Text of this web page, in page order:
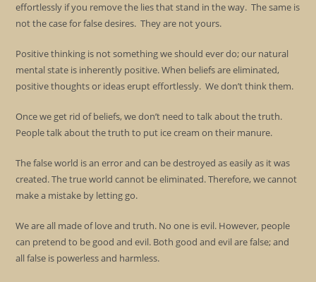
effortlessly if you remove the lies that stand in the way. The same is
not the case for false desires. They are not yours.
Positive thinking is not something we should ever do; our natural
mental state is inherently positive. When beliefs are eliminated,
positive thoughts or ideas erupt effortlessly. We don’t think them.
Once we get rid of beliefs, we don’t need to talk about the truth.
People talk about the truth to put ice cream on their manure.
The false world is an error and can be destroyed as easily as it was
created. The true world cannot be eliminated. Therefore, we cannot
make a mistake by letting go.
We are all made of love and truth. No one is evil. However, people
can pretend to be good and evil. Both good and evil are false; and
all false is powerless and harmless.